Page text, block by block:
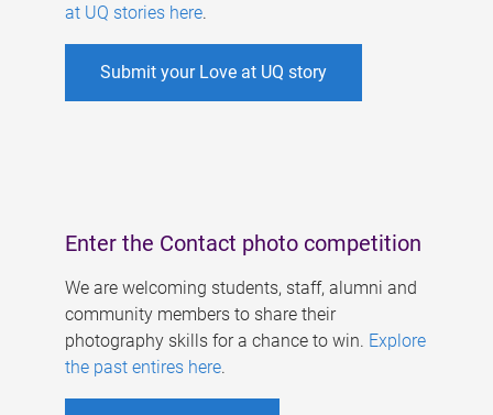
at UQ stories here.
Submit your Love at UQ story
Enter the Contact photo competition
We are welcoming students, staff, alumni and
community members to share their
photography skills for a chance to win. Explore
the past entires here.